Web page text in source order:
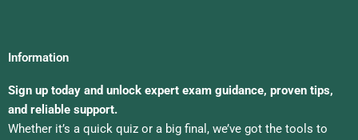
Information
Sign up today and unlock expert exam guidance, proven tips,
and reliable support.
Whether it’s a quick quiz or a big final, we’ve got the tools to